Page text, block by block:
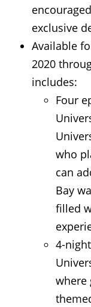
exclusive
Available
2020
includes:
Four
who
can
Bay
filled
4-
where